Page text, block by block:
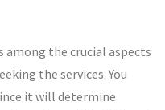
among the crucial aspects
the services. You
it will determine